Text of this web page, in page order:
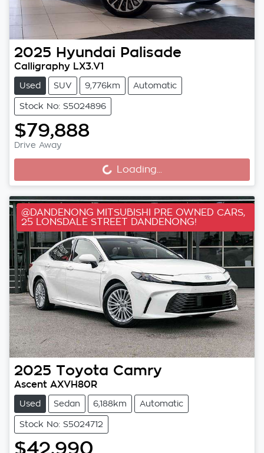
2025 Hyundai Palisade
Calligraphy LX3.V1
Used SUV 9,776km Automatic
Stock No: S5024896
$79,888
Drive Away
Loading... Loading...
@DANDENONG MITSUBISHI PRE OWNED CARS,
25 LONSDALE STREET DANDENONG!
2025 Toyota Camry
Ascent AXVH80R
Used Sedan 6,188km Automatic
Stock No: S5024712
$42,990